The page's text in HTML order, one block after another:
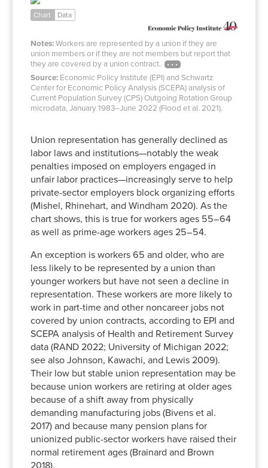
Year
11.5%
1984
24.9% 27.8%
11.3%
1985
23.4% 27.5%
10.5%
1986
22.4% 26.4%
10.4%
1987
21.8% 25.3%
11.0%
1988
21.5% 25.7%
10.4%
1990
20.4% 24.2%
10.3%
1991
20.2% 23.3%
9.8%
1992
19.9% 22.8%
10.3%
19.7%
1994
19.5% 22.8%
10.3%
1995
18.6% 21.5%
9.4%
1996
18.1% 20.8%
8.4%
1998
17.1% 20.2%
8.3%
1999
17.0% 19.4%
9.1%
2000
16.5% 19.6%
9.7%
2001
16.4% 18.7%
9.0%
2002
16.0% 19.0%
9.0%
2003
15.6% 18.7%
8.8%
2004
15.2% 18.4%
9.0%
2005
14.9% 18.0%
10.1%
2006
14.3% 17.6%
9.5%
2007
14.3% 17.7%
9.6%
14.7%
10.2%
2009
14.4% 18.1%
10.7%
2010
14.0% 17.2%
10.4%
Chart Data
Notes:Workers are represented by a union if they are
union members or if they are not members but report that
they are covered by a union contract.
Source: Economic Policy Institute (EPI) and Schwartz
Center for Economic Policy Analysis (SCEPA) analysis of
Current Population Survey (CPS) Outgoing Rotation Group
microdata, January 1983–June 2022 (Flood et al. 2021).
Union representation has generally declined as
labor laws and institutions—notably the weak
penalties imposed on employers engaged in
unfair labor practices—increasingly serve to help
private-sector employers block organizing efforts
(Mishel, Rhinehart, and Windham 2020). As the
chart shows, this is true for workers ages 55–64
as well as prime-age workers ages 25–54.
An exception is workers 65 and older, who are
less likely to be represented by a union than
younger workers but have not seen a decline in
representation. These workers are more likely to
work in part-time and other noncareer jobs not
covered by union contracts, according to EPI and
SCEPA analysis of Health and Retirement Survey
data (RAND 2022; University of Michigan 2022;
see also Johnson, Kawachi, and Lewis 2009).
Their low but stable union representation may be
because union workers are retiring at older ages
because of a shift away from physically
demanding manufacturing jobs (Bivens et al.
2017) and because many pension plans for
unionized public-sector workers have raised their
normal retirement ages (Brainard and Brown
2018).